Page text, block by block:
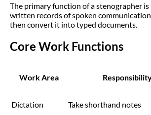
The primary function of a stenographer
written records of spoken
then convert it into typed documents.
Core Work Functions
Work Area
Dictation Take shorthand notes